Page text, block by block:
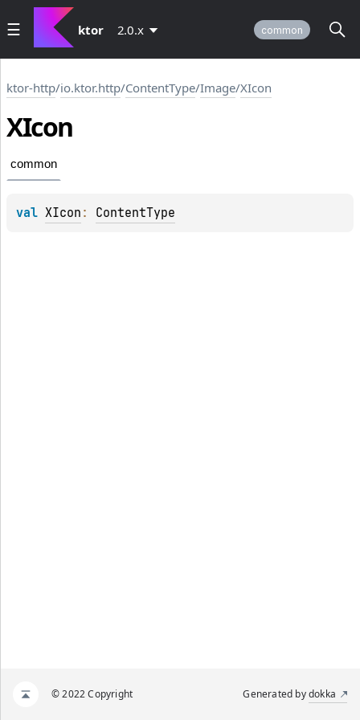
ktor 2.0.x common
ktor-http/io.ktor.http/ContentType/Image/XIcon
XIcon
common
val XIcon : ContentType
© 2022 Copyright Generated bydokka